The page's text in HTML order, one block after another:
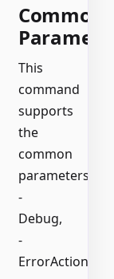
Common
This
command
supports
the
common
parameters:
-
Debug,
-
ErrorAction,